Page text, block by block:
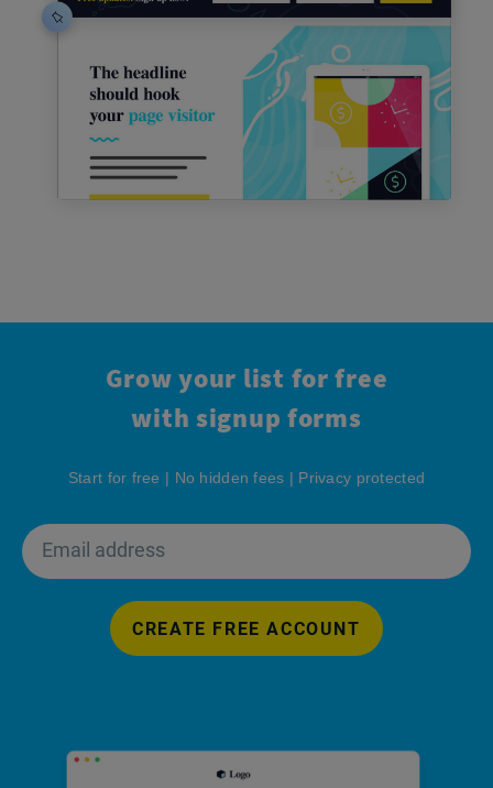
Grow your list for free
with signup forms
Start for free | No hidden fees | Privacy protected
CREATE FREE ACCOUNT